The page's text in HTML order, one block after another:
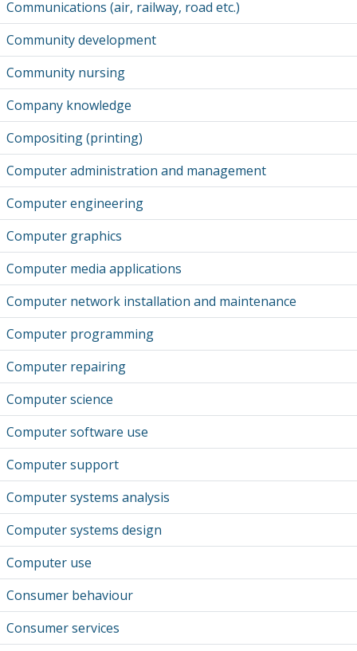
Communications (air, railway, road etc.)
Community development
Community nursing
Company knowledge
Compositing (printing)
Computer administration and management
Computer engineering
Computer graphics
Computer media applications
Computer network installation and maintenance
Computer programming
Computer repairing
Computer science
Computer software use
Computer support
Computer systems analysis
Computer systems design
Computer use
Consumer behaviour
Consumer services